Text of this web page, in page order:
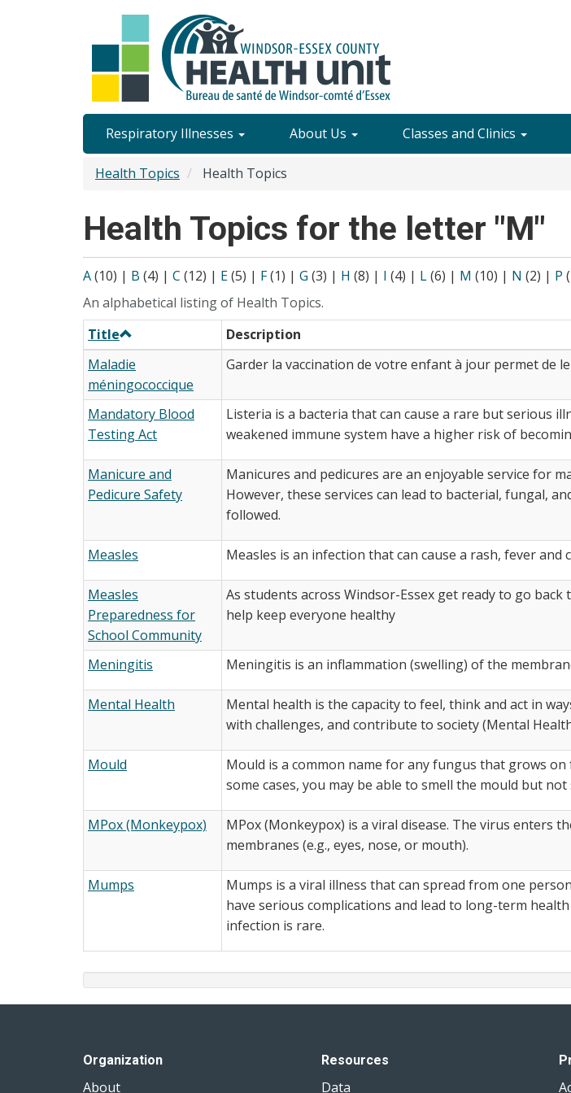
Site
Content
Menu
Respiratory Illnesses About Us Classes and Clinics
Health Topics Health Topics
Health Topics for the letter "M"
A(10) | B (4) | C (12) | E(5) | F(1) | G (3) | H (8) | I (4) | L(6) | M (10) | N (2) | P
An alphabetical listing of Health Topics.
Title
Description
Maladie
méningococcique
Garder la vaccination de votre enfant à jour permet de
Mandatory Blood
Testing Act
Listeria is a bacteria that can cause a rare but serious
weakened immune system have a higher risk of
Manicure and
Pedicure Safety
Manicures and pedicures are an enjoyable service for
However, these services can lead to bacterial, fungal,
followed.
Measles Measles is an infection that can cause a rash, fever
Measles
Preparedness for
School Community
As students across Windsor-Essex get ready to go
help keep everyone healthy
Meningitis Meningitis is an inflammation (swelling) of the
Mental Health
Mental health is the capacity to feel, think and act in
with challenges, and contribute to society (Mental
Mould
Mould is a common name for any fungus that grows
some cases, you may be able to smell the mould but not
MPox (Monkeypox)
MPox (Monkeypox) is a viral disease. The virus
membranes (e.g., eyes, nose, or mouth).
Mumps
Mumps is a viral illness that can spread from one
have serious complications and lead to long-term
infection is rare.
Organization
About
Resources
Data